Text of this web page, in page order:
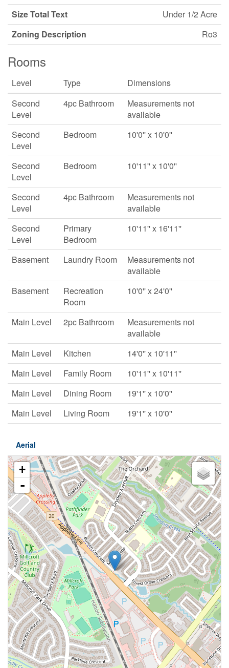
Size Total Text
Under 1/2 Acre
Zoning Description
Ro3
Rooms
Level Type
Dimensions
Second
Level
4pc Bathroom
Measurements not
available
Second
Level
Bedroom 10'0'' x 10'0''
Second
Level
Bedroom 10'11'' x 10'0''
Second
Level
4pc Bathroom
Measurements not
available
Second
Level
Primary
Bedroom
10'11'' x 16'11''
Basement Laundry Room
Measurements not
available
Basement
Recreation
Room
10'0'' x 24'0''
Main Level 2pc Bathroom
Measurements not
available
Main Level
Kitchen
14'0'' x 10'11''
Main Level
Family Room
10'11'' x 10'11''
Main Level
Dining Room
19'1'' x 10'0''
Main Level
Living Room 19'1'' x 10'0''
Aerial
+
-